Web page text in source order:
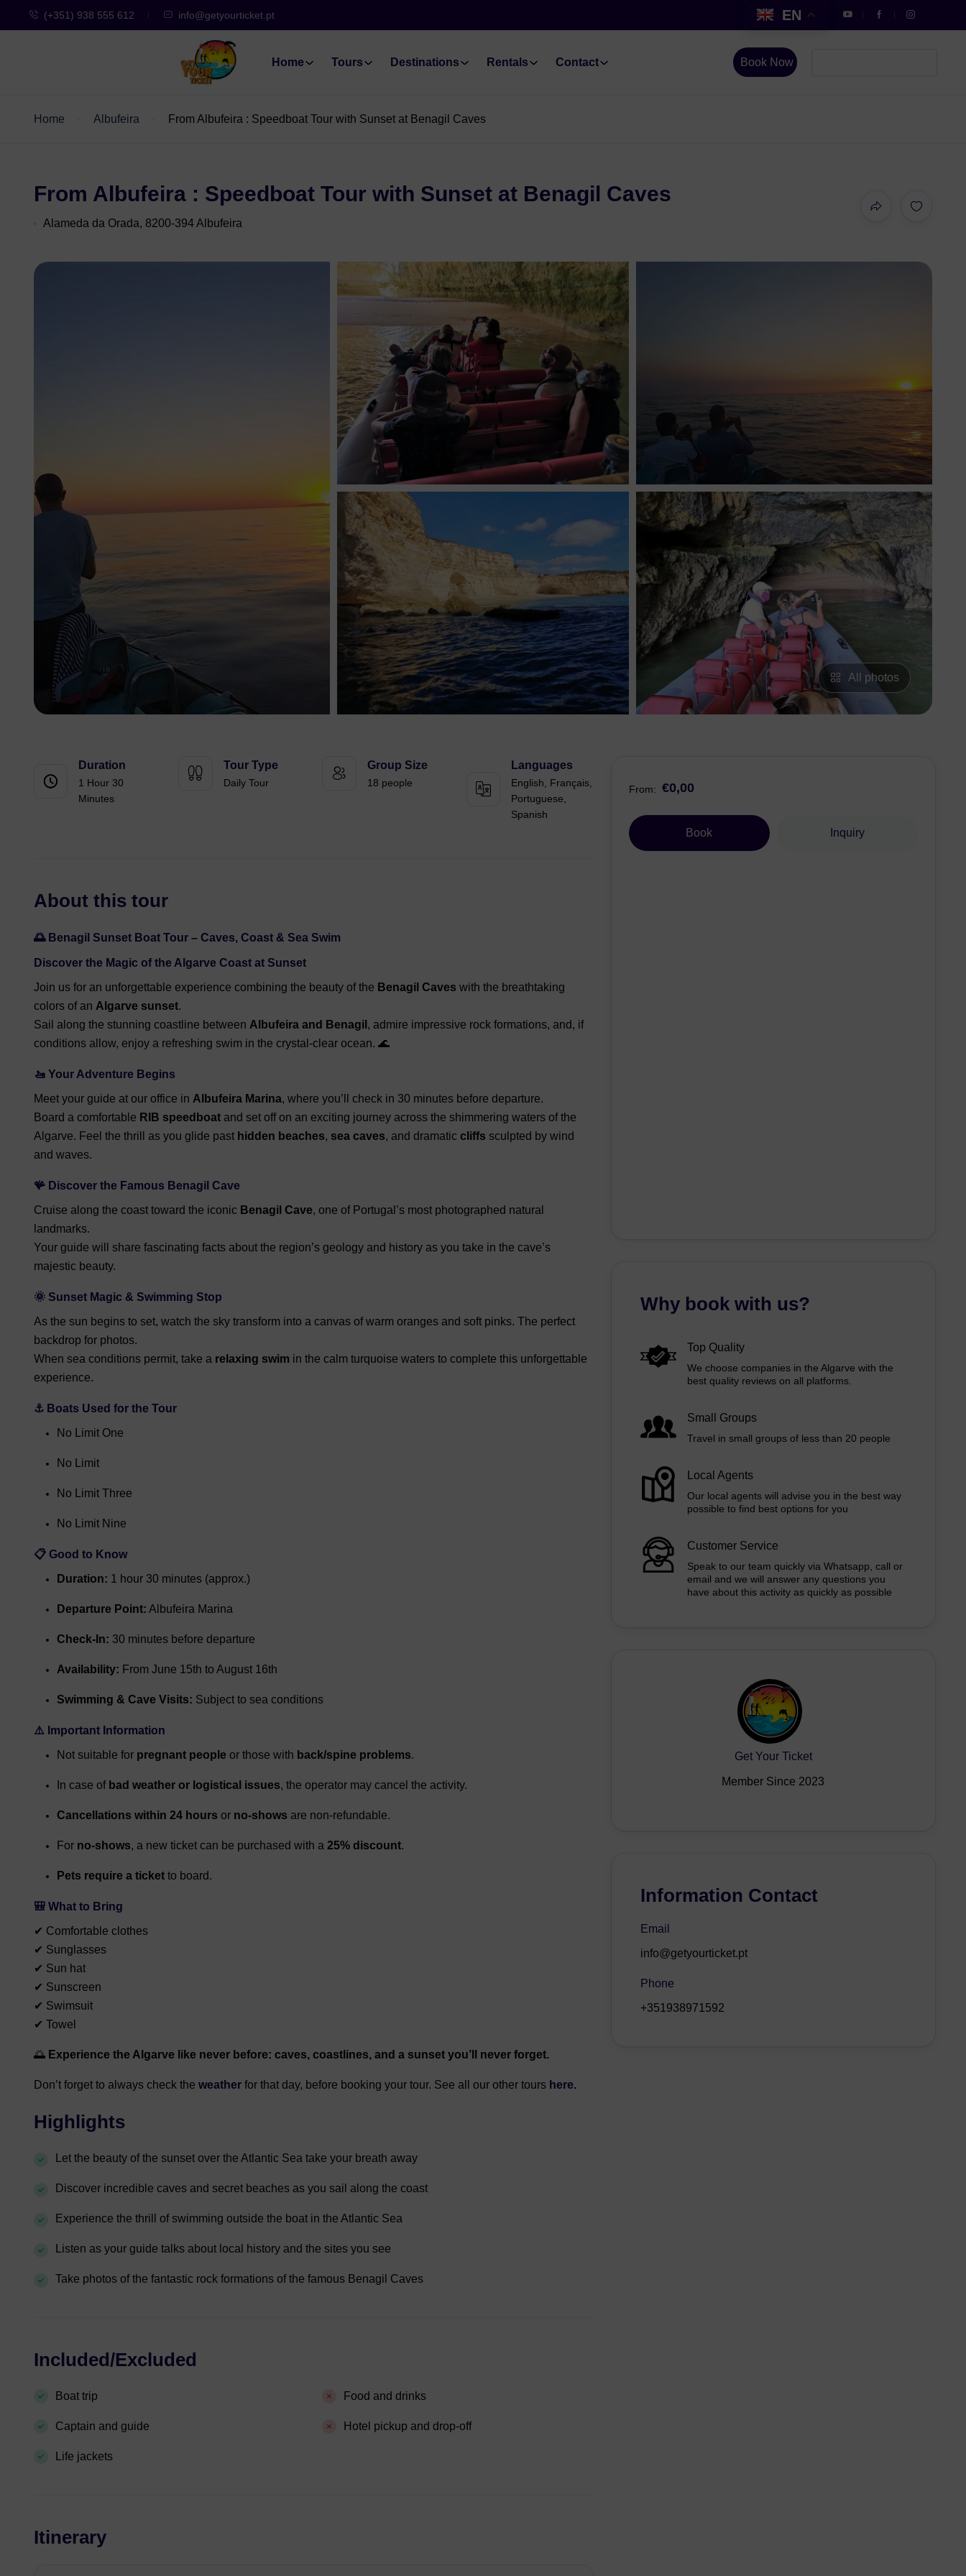
(+351) 938 555 612 info@getyourticket.pt
Home Tours Destinations Rentals Contact
EN
Book Now
Home Albufeira From Albufeira : Speedboat Tour with Sunset at Benagil Caves
From Albufeira : Speedboat Tour with Sunset at Benagil Caves
Alameda da Orada, 8200-394 Albufeira
All photos
Duration
1 Hour 30
Minutes
Tour Type
Daily Tour
Group Size
18 people
Languages
English, Français,
Portuguese,
Spanish
About this tour
🌅 Benagil Sunset Boat Tour – Caves, Coast & Sea Swim
Discover the Magic of the Algarve Coast at Sunset
Join us for an unforgettable experience combining the beauty of the Benagil Caves with the breathtaking
colors of an Algarve sunset.
Sail along the stunning coastline between Albufeira and Benagil , admire impressive rock formations, and, if
conditions allow, enjoy a refreshing swim in the crystal-clear ocean. 🌊
🚤 Your Adventure Begins
Meet your guide at our office in Albufeira Marina, where you’ll check in 30 minutes before departure.
Board a comfortable RIB speedboat and set off on an exciting journey across the shimmering waters of the
Algarve. Feel the thrill as you glide past hidden beaches, sea caves, and dramatic cliffs sculpted by wind
and waves.
🪸 Discover the Famous Benagil Cave
Cruise along the coast toward the iconic Benagil Cave, one of Portugal’s most photographed natural
landmarks.
Your guide will share fascinating facts about the region’s geology and history as you take in the cave’s
majestic beauty.
🌞 Sunset Magic & Swimming Stop
As the sun begins to set, watch the sky transform into a canvas of warm oranges and soft pinks. The perfect
backdrop for photos.
When sea conditions permit, take a relaxing swim in the calm turquoise waters to complete this unforgettable
experience.
⚓ Boats Used for the Tour
No Limit One
No Limit
No Limit Three
No Limit Nine
📋 Good to Know
Duration: 1 hour 30 minutes (approx.)
Departure Point: Albufeira Marina
Check-In: 30 minutes before departure
Availability: From June 15th to August 16th
Swimming & Cave Visits: Subject to sea conditions
⚠️ Important Information
Not suitable for pregnant people or those with back/spine problems.
In case of bad weather or logistical issues, the operator may cancel the activity.
Cancellations within 24 hours or no-shows are non-refundable.
For no-shows, a new ticket can be purchased with a 25% discount.
Pets require a ticket to board.
🎒 What to Bring
✔ Comfortable clothes
✔ Sunglasses
✔ Sun hat
✔ Sunscreen
✔ Swimsuit
✔ Towel
🌅 Experience the Algarve like never before: caves, coastlines, and a sunset you’ll never forget.
Don’t forget to always check the weather for that day, before booking your tour. See all our other tours here.
Highlights
Let the beauty of the sunset over the Atlantic Sea take your breath away
Discover incredible caves and secret beaches as you sail along the coast
Experience the thrill of swimming outside the boat in the Atlantic Sea
Listen as your guide talks about local history and the sites you see
Take photos of the fantastic rock formations of the famous Benagil Caves
Included/Excluded
Boat trip
Captain and guide
Life jackets
Food and drinks
Hotel pickup and drop-off
Itinerary
From: €0,00
Book Inquiry
Why book with us?
Top Quality
We choose companies in the Algarve with the
best quality reviews on all platforms.
Small Groups
Travel in small groups of less than 20 people
Local Agents
Our local agents will advise you in the best way
possible to find best options for you
Customer Service
Speak to our team quickly via Whatsapp, call or
email and we will answer any questions you
have about this activity as quickly as possible
Get Your Ticket
Member Since 2023
Information Contact
Email
info@getyourticket.pt
Phone
+351938971592